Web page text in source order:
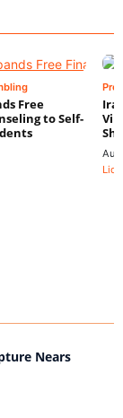
Free
to Self-
Nears